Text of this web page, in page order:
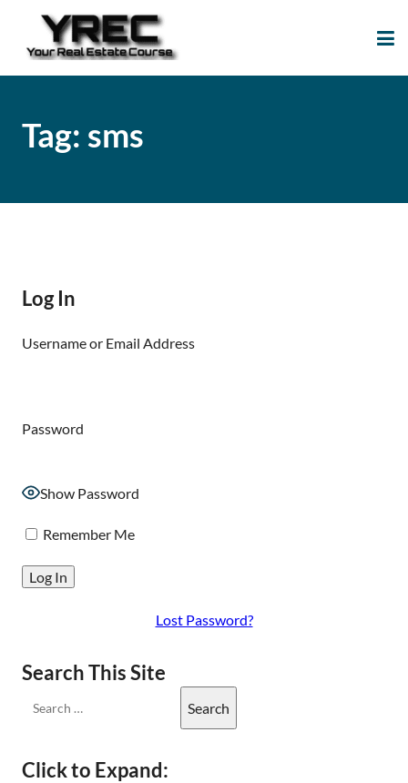
Tag: sms
Log In
Username or Email Address
Password
Show Password
Remember Me
Lost Password?
Search This Site
Click to Expand: